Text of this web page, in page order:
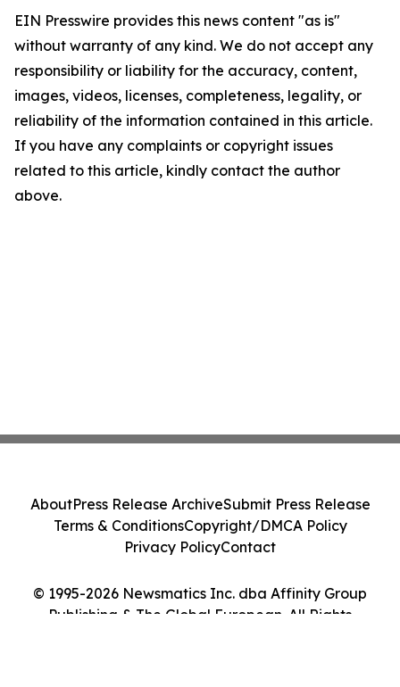
EIN Presswire provides this news content "as is"
without warranty of any kind. We do not accept any
responsibility or liability for the accuracy, content,
images, videos, licenses, completeness, legality, or
reliability of the information contained in this article.
If you have any complaints or copyright issues
related to this article, kindly contact the author
above.
© 1995-2026 Newsmatics Inc. dba Affinity Group
Publishing & The Global European. All Rights
AboutPress Release ArchiveSubmit Press Release
Terms & ConditionsCopyright/DMCA Policy
Privacy PolicyContact